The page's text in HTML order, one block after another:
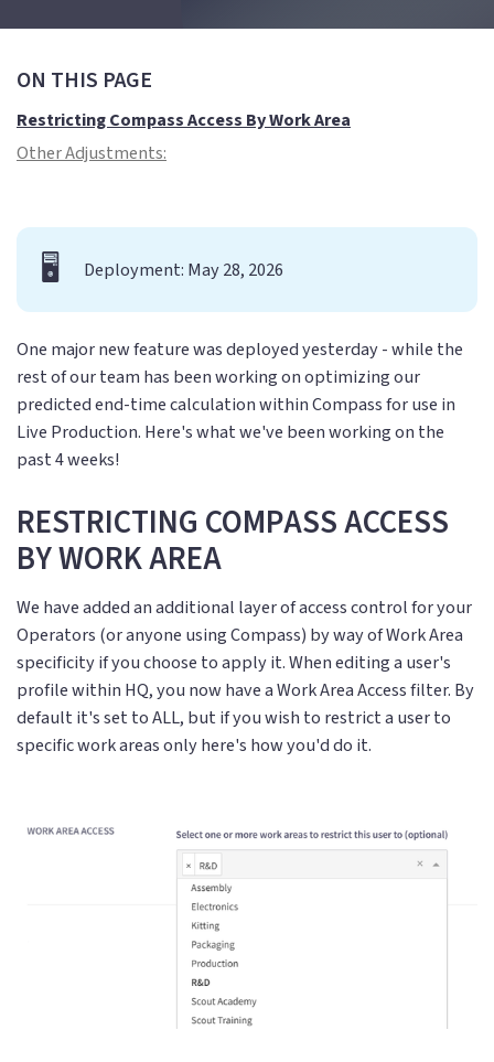
ON THIS PAGE
Restricting Compass Access By Work Area
Other Adjustments:
🖥️ Deployment: May 28, 2026
One major new feature was deployed yesterday - while the
rest of our team has been working on optimizing our
predicted end-time calculation within Compass for use in
Live Production. Here's what we've been working on the
past 4 weeks!
RESTRICTING COMPASS ACCESS
BY WORK AREA
We have added an additional layer of access control for your
Operators (or anyone using Compass) by way of Work Area
specificity if you choose to apply it. When editing a user's
profile within HQ, you now have a Work Area Access filter. By
default it's set to ALL, but if you wish to restrict a user to
specific work areas only here's how you'd do it.